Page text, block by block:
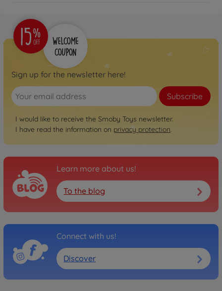
Sign up for the newsletter here!
Subscribe
I would like to receive the Smoby Toys newsletter.
I have read the information on privacy protection.
Learn more about us!
To the blog
Connect with us!
Discover